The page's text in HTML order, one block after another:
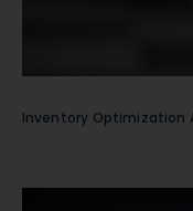
Inventory Optimization